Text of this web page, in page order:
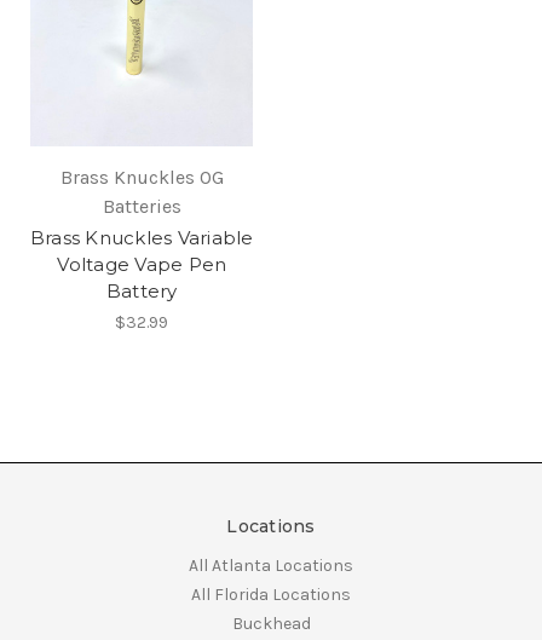
Brass Knuckles OG
Batteries
Brass Knuckles Variable
Voltage Vape Pen
Battery
$32.99
Locations
All Atlanta Locations
All Florida Locations
Buckhead